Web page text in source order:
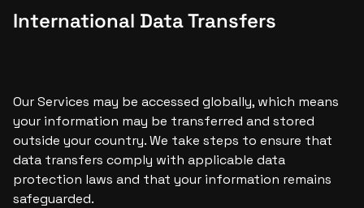
International Data Transfers
Our Services may be accessed globally, which means
your information may be transferred and stored
outside your country. We take steps to ensure that
data transfers comply with applicable data
protection laws and that your information remains
safeguarded.